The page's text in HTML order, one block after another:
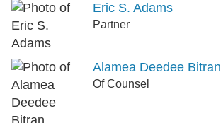
Eric S. Adams
Partner
Alamea Deedee Bitran
Of Counsel